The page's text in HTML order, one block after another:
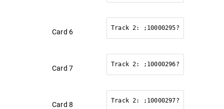
Card 6 Track 2: ;10000295?
Card 7 Track 2: ;10000296?
Card 8 Track 2: ;10000297?